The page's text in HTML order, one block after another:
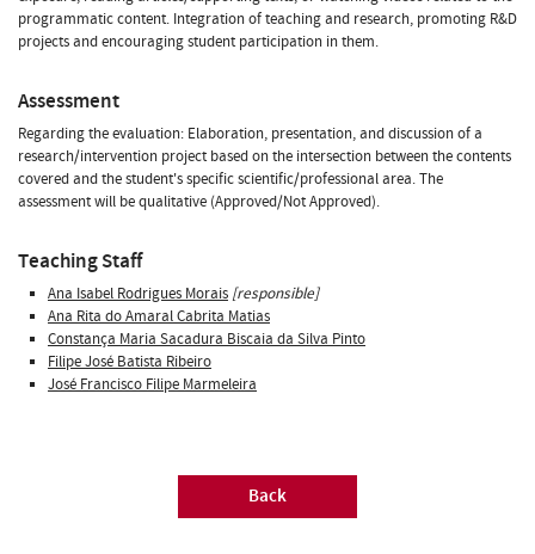
programmatic content. Integration of teaching and research, promoting R&D
projects and encouraging student participation in them.
Assessment
Regarding the evaluation: Elaboration, presentation, and discussion of a
research/intervention project based on the intersection between the contents
covered and the student's specific scientific/professional area. The
assessment will be qualitative (Approved/Not Approved).
Teaching Staff
Ana Isabel Rodrigues Morais [responsible]
Ana Rita do Amaral Cabrita Matias
Constança Maria Sacadura Biscaia da Silva Pinto
Filipe José Batista Ribeiro
José Francisco Filipe Marmeleira
Back